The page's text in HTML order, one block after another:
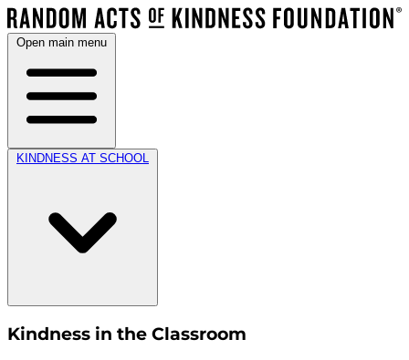
Open main menu
KINDNESS AT SCHOOL
Kindness in the Classroom